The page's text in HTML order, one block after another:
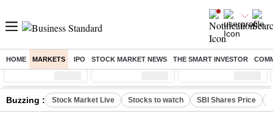
HOME MARKETS IPO STOCK MARKET NEWS THE SMART INVESTOR
Sensex ( %) Nifty ( %) Nifty Midcap ( %)
Buzzing : Stock Market Live Stocks to watch SBI Shares Price